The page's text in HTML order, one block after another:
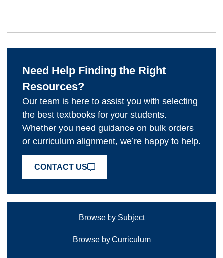
Need Help Finding the Right
Resources?
Our team is here to assist you with selecting
the best textbooks for your students.
Whether you need guidance on bulk orders
or curriculum alignment, we’re happy to help.
CONTACT US
Browse by Subject
Browse by Curriculum